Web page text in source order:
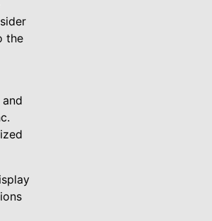
the